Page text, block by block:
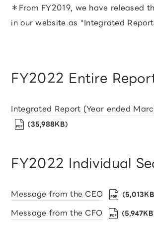
＊From FY2019, we have released
in our website as “Integrated
FY2022 Entire
Integrated Report (Year ended
（35,988KB）
FY2022 Individual
Message from the CEO （5,013KB
Message from the CFO （5,947KB